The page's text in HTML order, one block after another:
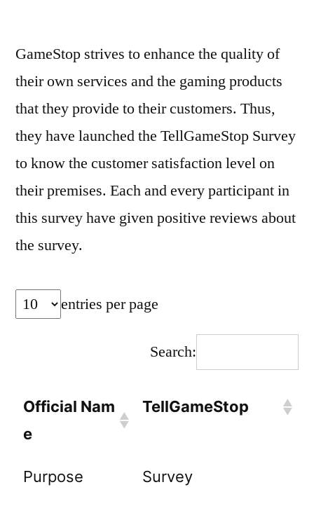
GameStop strives to enhance the quality of
their own services and the gaming products
that they provide to their customers. Thus,
they have launched the TellGameStop Survey
to know the customer satisfaction level on
their premises. Each and every participant in
this survey have given positive reviews about
the survey.
entries per page
Search:
Official Nam
e
TellGameStop
Purpose Survey